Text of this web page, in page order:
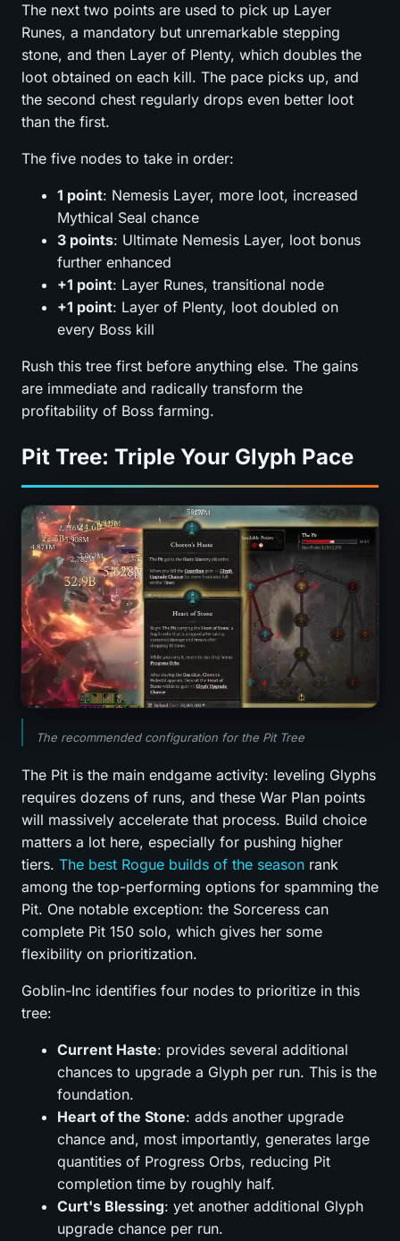
The next two points are used to pick up Layer
Runes, a mandatory but unremarkable stepping
stone, and then Layer of Plenty, which doubles the
loot obtained on each kill. The pace picks up, and
the second chest regularly drops even better loot
than the first.
The five nodes to take in order:
1 point: Nemesis Layer, more loot, increased
Mythical Seal chance
3 points: Ultimate Nemesis Layer, loot bonus
further enhanced
+1 point: Layer Runes, transitional node
+1 point: Layer of Plenty, loot doubled on
every Boss kill
Rush this tree first before anything else. The gains
are immediate and radically transform the
profitability of Boss farming.
Pit Tree: Triple Your Glyph Pace
The recommended configuration for the Pit Tree
The Pit is the main endgame activity: leveling Glyphs
requires dozens of runs, and these War Plan points
will massively accelerate that process. Build choice
matters a lot here, especially for pushing higher
tiers. The best Rogue builds of the season rank
among the top-performing options for spamming the
Pit. One notable exception: the Sorceress can
complete Pit 150 solo, which gives her some
flexibility on prioritization.
Goblin-Inc identifies four nodes to prioritize in this
tree:
Current Haste: provides several additional
chances to upgrade a Glyph per run. This is the
foundation.
Heart of the Stone: adds another upgrade
chance and, most importantly, generates large
quantities of Progress Orbs, reducing Pit
completion time by roughly half.
Curt's Blessing: yet another additional Glyph
upgrade chance per run.